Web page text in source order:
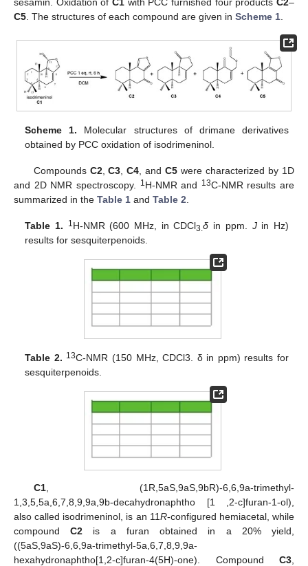
sesamin. Oxidation of C1 with PCC furnished four products C2–
C5. The structures of each compound are given in Scheme 1.
Scheme 1. Molecular structures of drimane derivatives
obtained by PCC oxidation of isodrimeninol.
Compounds C2,C3 ,C4 , andC5 were characterized by 1D
and 2D NMR spectroscopy.
1H-NMR and 13C-NMR results are
summarized in the Table 1 and Table 2
Table 1. 1H-NMR (600 MHz, in CDCl3.δ in ppm. Jin Hz)
results for sesquiterpenoids.
Table 2. 13C-NMR (150 MHz, CDCl3. δ in ppm) results for
sesquiterpenoids.
C1, (1R,5aS,9aS,9bR)-6,6,9a-trimethyl-
1,3,5,5a,6,7,8,9,9a,9b-decahydronaphtho [1 ,2-c]furan-1-ol),
also called isodrimeninol, is an 11R-configured hemiacetal, while
compoundC2 is a furan obtained in a 20% yield,
((5aS,9aS)-6,6,9a-trimethyl-5a,6,7,8,9,9a-
hexahydronaphtho[1,2-c]furan-4(5H)-one). Compound C3